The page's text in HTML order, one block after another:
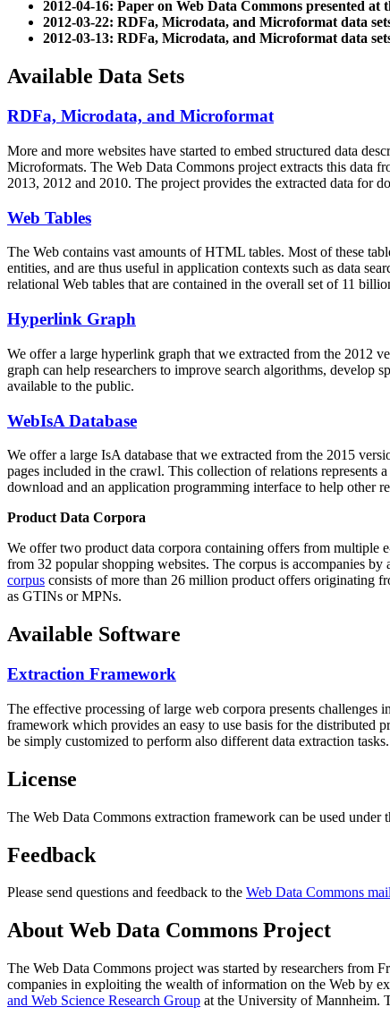
2012-04-16: Paper on Web Data Commons presented
2012-03-22: RDFa, Microdata, and Microformat data
2012-03-13: RDFa, Microdata, and Microformat data
Available Data Sets
RDFa, Microdata, and Microformat
More and more websites have started to embed structured data
Microformats. The Web Data Commons project extracts this data
2013, 2012 and 2010. The project provides the extracted data for
Web Tables
The Web contains vast amounts ofHTML tables. Most of these
entities, and are thus useful in application contexts such as data
relational Web tables that are contained in the overall set of 11
Hyperlink Graph
We offer a large hyperlink graph that we extracted from the 2012
graph can help researchers to improve search algorithms, develop
available to the public.
WebIsA Database
We offer a large IsA database that we extracted from the 2015
pages included in the crawl. This collection of relations represents
download and an application programming interface to help other
Product Data Corpora
We offer two product data corpora containing offers from multiple
from 32 popular shopping websites. The corpus is accompanies
corpus consists of more than 26 million product offers originating
as GTINs or MPNs.
Available Software
Extraction Framework
The effective processing of large web corpora presents challenges
framework which provides an easy to use basis for the distributed
be simply customized to perform also different data extraction tasks.
License
The Web Data Commons extraction framework can be used under
Feedback
Please send questions and feedback to the Web Data Commons
About Web Data Commons Project
The Web Data Commons project was started by researchers from
companies in exploiting the wealth of information on the Web by
and Web Science Research Group at the University of Mannheim.